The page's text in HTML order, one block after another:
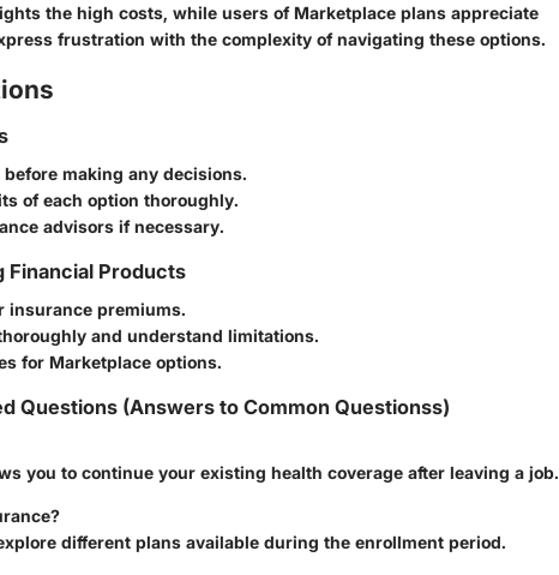
the high costs, while users of Marketplace plans appreciate
frustration with the complexity of navigating these options.
making any decisions.
of each option thoroughly.
advisors if necessary.
Financial Products
insurance premiums.
and understand limitations.
for Marketplace options.
Questions (Answers to Common Questionss)
you to continue your existing health coverage after leaving a job.
different plans available during the enrollment period.